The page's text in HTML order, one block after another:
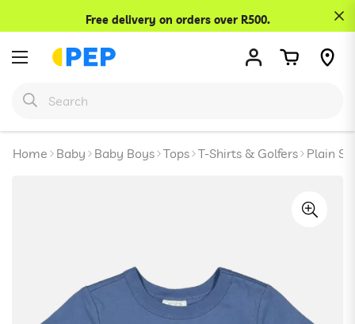
Free delivery on orders over R500.
Home Baby Baby Boys Tops T-Shirts & Golfers Plain
Are you 18 years old or older?
No, I'm not